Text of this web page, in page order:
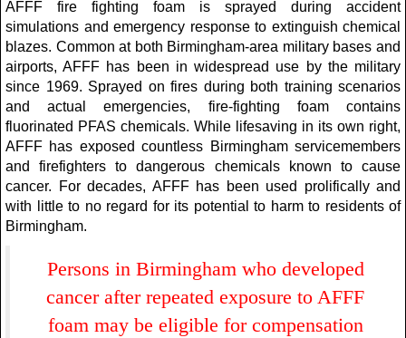
AFFF fire fighting foam is sprayed during accident
simulations and emergency response to extinguish chemical
blazes. Common at both Birmingham-area military bases and
airports, AFFF has been in widespread use by the military
since 1969. Sprayed on fires during both training scenarios
and actual emergencies, fire-fighting foam contains
fluorinated PFAS chemicals. While lifesaving in its own right,
AFFF has exposed countless Birmingham servicemembers
and firefighters to dangerous chemicals known to cause
cancer. For decades, AFFF has been used prolifically and
with little to no regard for its potential to harm to residents of
Birmingham.
Persons in Birmingham who developed
cancer after repeated exposure to AFFF
foam may be eligible for compensation